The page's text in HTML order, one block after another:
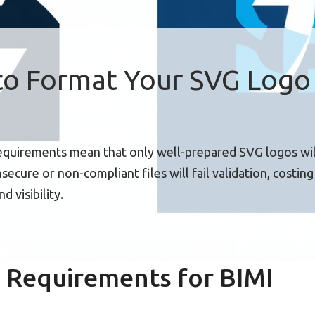
Format Your SVG
mean that only well-prepared SVG logos
or non-compliant files will fail validation, costing
visibility.
Requirements for BIMI